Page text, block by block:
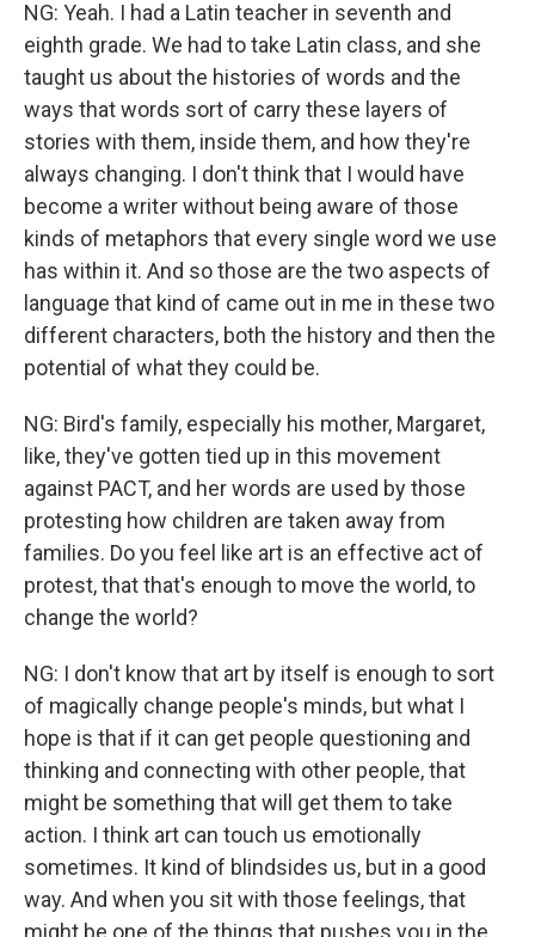
NG: Yeah. I had a Latin teacher in seventh and
eighth grade. We had to take Latin class, and she
taught us about the histories of words and the
ways that words sort of carry these layers of
stories with them, inside them, and how they're
always changing. I don't think that I would have
become a writer without being aware of those
kinds of metaphors that every single word we use
has within it. And so those are the two aspects of
language that kind of came out in me in these two
different characters, both the history and then the
potential of what they could be.
NG: Bird's family, especially his mother, Margaret,
like, they've gotten tied up in this movement
against PACT, and her words are used by those
protesting how children are taken away from
families. Do you feel like art is an effective act of
protest, that that's enough to move the world, to
change the world?
NG: I don't know that art by itself is enough to sort
of magically change people's minds, but what I
hope is that if it can get people questioning and
thinking and connecting with other people, that
might be something that will get them to take
action. I think art can touch us emotionally
sometimes. It kind of blindsides us, but in a good
way. And when you sit with those feelings, that
might be one of the things that pushes you in the